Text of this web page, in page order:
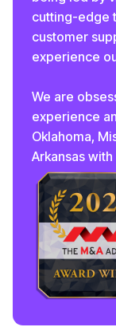
cutting-edge
customer
experience
We are
experience
Oklahoma,
Arkansas